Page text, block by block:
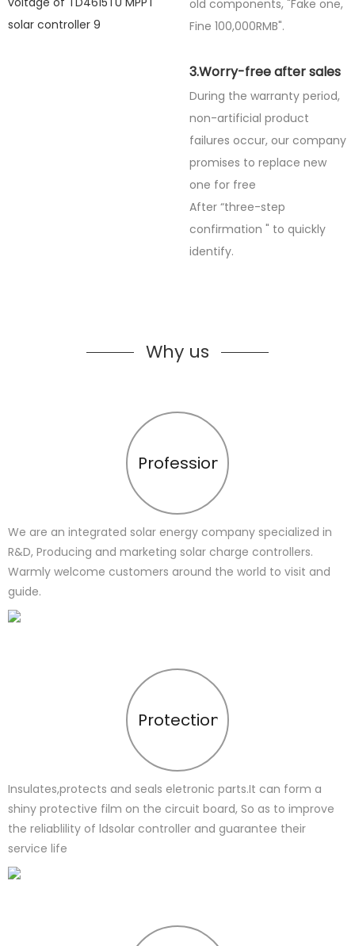
old components, "Fake one,
Fine 100,000RMB".
3.Worry-free after sales
During the warranty period,
non-artificial product
failures occur, our company
promises to replace new
one for free
After “three-step
confirmation " to quickly
identify.
Why us
Profession
We are an integrated solar energy company specialized in
R&D, Producing and marketing solar charge controllers.
Warmly welcome customers around the world to visit and
guide.
Protection
Insulates,protects and seals eletronic parts.It can form a
shiny protective film on the circuit board, So as to improve
the reliablility of ldsolar controller and guarantee their
service life